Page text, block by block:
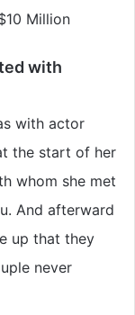
Million
with
with actor
the start of her
whom she met
And afterward
up that they
never